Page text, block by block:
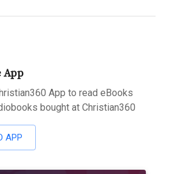
App
App to read eBooks
bought at Christian360
APP